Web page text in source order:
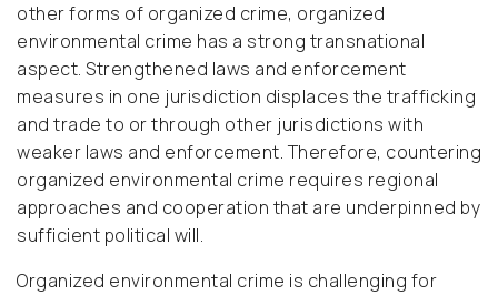
other forms of organized crime, organized
environmental crime has a strong transnational
aspect. Strengthened laws and enforcement
measures in one jurisdiction displaces the trafficking
and trade to or through other jurisdictions with
weaker laws and enforcement. Therefore, countering
organized environmental crime requires regional
approaches and cooperation that are underpinned by
sufficient political will.
Organized environmental crime is challenging for